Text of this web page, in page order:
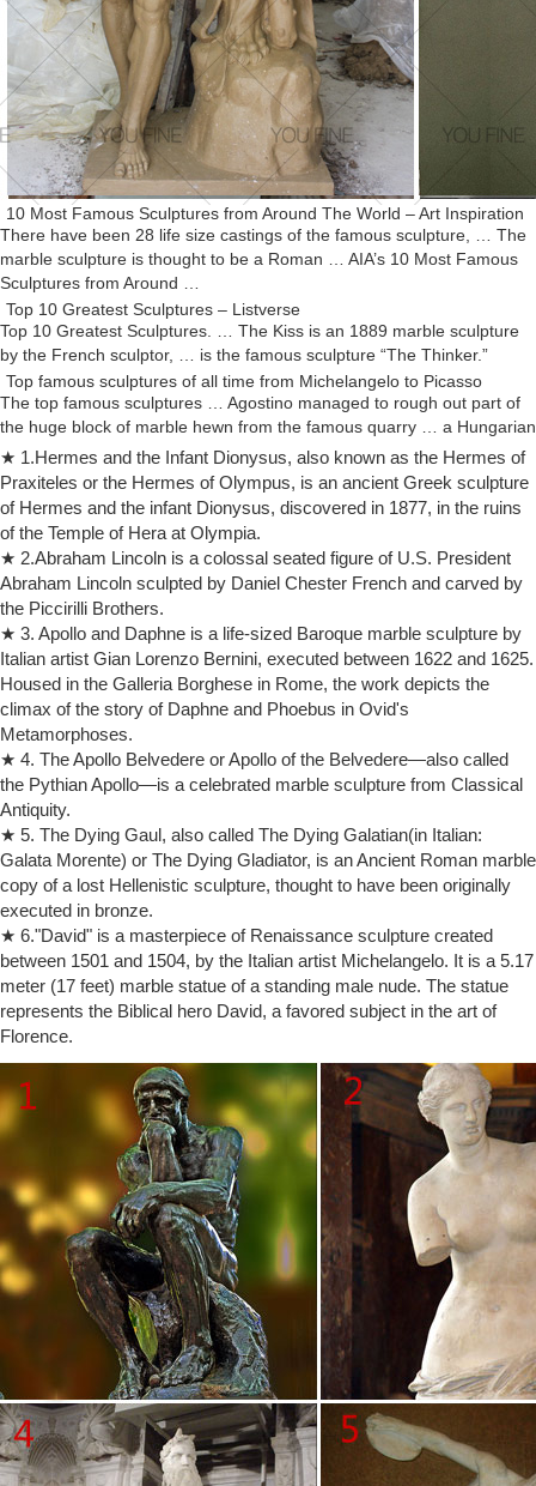
10 Most Famous Sculptures from Around The World – Art Inspiration
There have been 28 life size castings of the famous sculpture, … The
marble sculpture is thought to be a Roman … AIA’s 10 Most Famous
Sculptures from Around …
Top 10 Greatest Sculptures – Listverse
Top 10 Greatest Sculptures. … The Kiss is an 1889 marble sculpture
by the French sculptor, … is the famous sculpture “The Thinker.”
Top famous sculptures of all time from Michelangelo to Picasso
The top famous sculptures … Agostino managed to rough out part of
the huge block of marble hewn from the famous quarry … a Hungarian
art student he met in Paris …
Top 10 Sculptures Famous of All Time – EnkiVillage
Man has created numerous sculptures famous of all time, … famous
artists have offered humanity with … Paris. The sculpture, a marble
structure standing 2.03 …
10 Most Famous Sculptures in the World | Famous sculptures …
10 Most Famous Sculptures in the World. … The Thinker One of the
most famous sculptures in history, … Marble, in Musée du Louvre,
Paris The Art Cellar: …
Auguste Rodin: The Thinker sculpture
Auguste Rodin The Thinker French Sculpture Statue 1882 Item No.
6005BM Reproduction after Museum Original – The Rodin Museum,
Paris, 1881 A.D. Of all the works by Rodin, the most famous one is
unquestionably the great Thinker.
World's Most Famous Sculptures That Will Leave You Stunned
One of the most famous sculptures of Michelangelo, this nude statue
is made of marble, and represents the biblical hero. Regarded as
Michelangelo's giant, it is believed to be the most expressive way of
showing the spirit of the Florentine Republic, that drove Medici out of
Florence in 1494.
List of The Thinker sculptures – Wikipedia
This is a list of The Thinker sculptures made by … Installed outside
Paris Panthéon … from The Metropolitan Museum of Art, which
contains material on The Thinker
The Thinker | History, Description, & Facts | Britannica.com
French artist Auguste Rodin, one of his most well-known works.Many
marble and bronze editions in several sizes were executed in Rodin’s
lifetime and after, but the most famous version is the 6-foot (1.8-metre)
bronze statue (commonly called a monumental) cast in 1904 that …
The Thinker – Wikipedia
The sculpture is nude, as Rodin … of the city of Paris thanks to a
subscription … from The Metropolitan Museum of Art, which contains
material on The Thinker;
★ 1.Hermes and the Infant Dionysus, also known as the Hermes of
Praxiteles or the Hermes of Olympus, is an ancient Greek sculpture
of Hermes and the infant Dionysus, discovered in 1877, in the ruins
of the Temple of Hera at Olympia.
★ 2.Abraham Lincoln is a colossal seated figure of U.S. President
Abraham Lincoln sculpted by Daniel Chester French and carved by
the Piccirilli Brothers.
★ 3. Apollo and Daphne is a life-sized Baroque marble sculpture by
Italian artist Gian Lorenzo Bernini, executed between 1622 and 1625.
Housed in the Galleria Borghese in Rome, the work depicts the
climax of the story of Daphne and Phoebus in Ovid's
Metamorphoses.
★ 4. The Apollo Belvedere or Apollo of the Belvedere—also called
the Pythian Apollo—is a celebrated marble sculpture from Classical
Antiquity.
★ 5. The Dying Gaul, also called The Dying Galatian(in Italian:
Galata Morente) or The Dying Gladiator, is an Ancient Roman marble
copy of a lost Hellenistic sculpture, thought to have been originally
executed in bronze.
★ 6."David" is a masterpiece of Renaissance sculpture created
between 1501 and 1504, by the Italian artist Michelangelo. It is a 5.17
meter (17 feet) marble statue of a standing male nude. The statue
represents the Biblical hero David, a favored subject in the art of
Florence.